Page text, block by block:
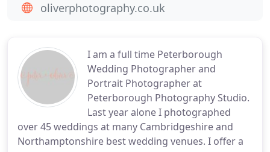
I am a full time Peterborough
Wedding Photographer and
Portrait Photographer at
Peterborough Photography Studio.
Last year alone I photographed
over 45 weddings at many Cambridgeshire and
Northamptonshire best wedding venues. I offer a
oliverphotography.co.uk